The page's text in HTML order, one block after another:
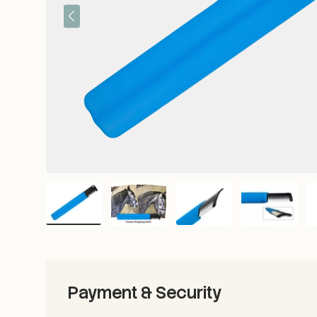
Previous
Load image 1 in gallery view
Load image 2 in gallery view
Load image 3 in gallery view
Load image 4
Payment & Security